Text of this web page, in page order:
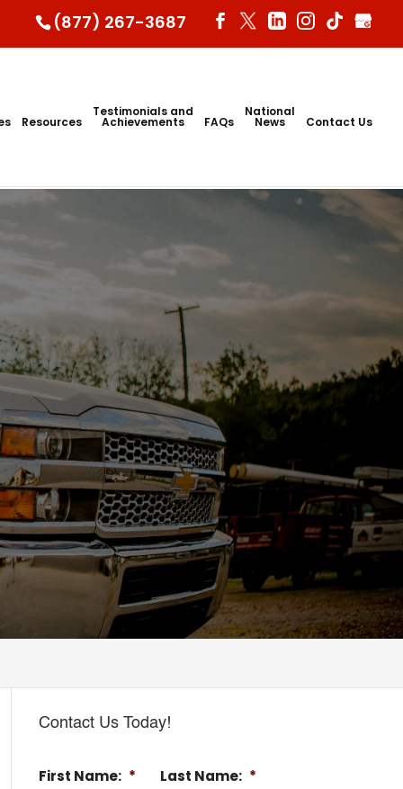
(877) 267-3687
Resources
Testimonials and
Achievements FAQs
National
News Contact Us
Contact Us Today!
First Name: * Last Name: *